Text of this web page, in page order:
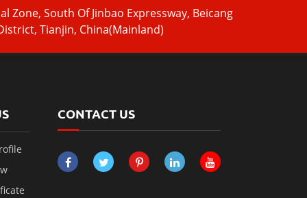
Zone, South Of Jinbao Expressway, Beicang
Tianjin, China(Mainland)
CONTACT US